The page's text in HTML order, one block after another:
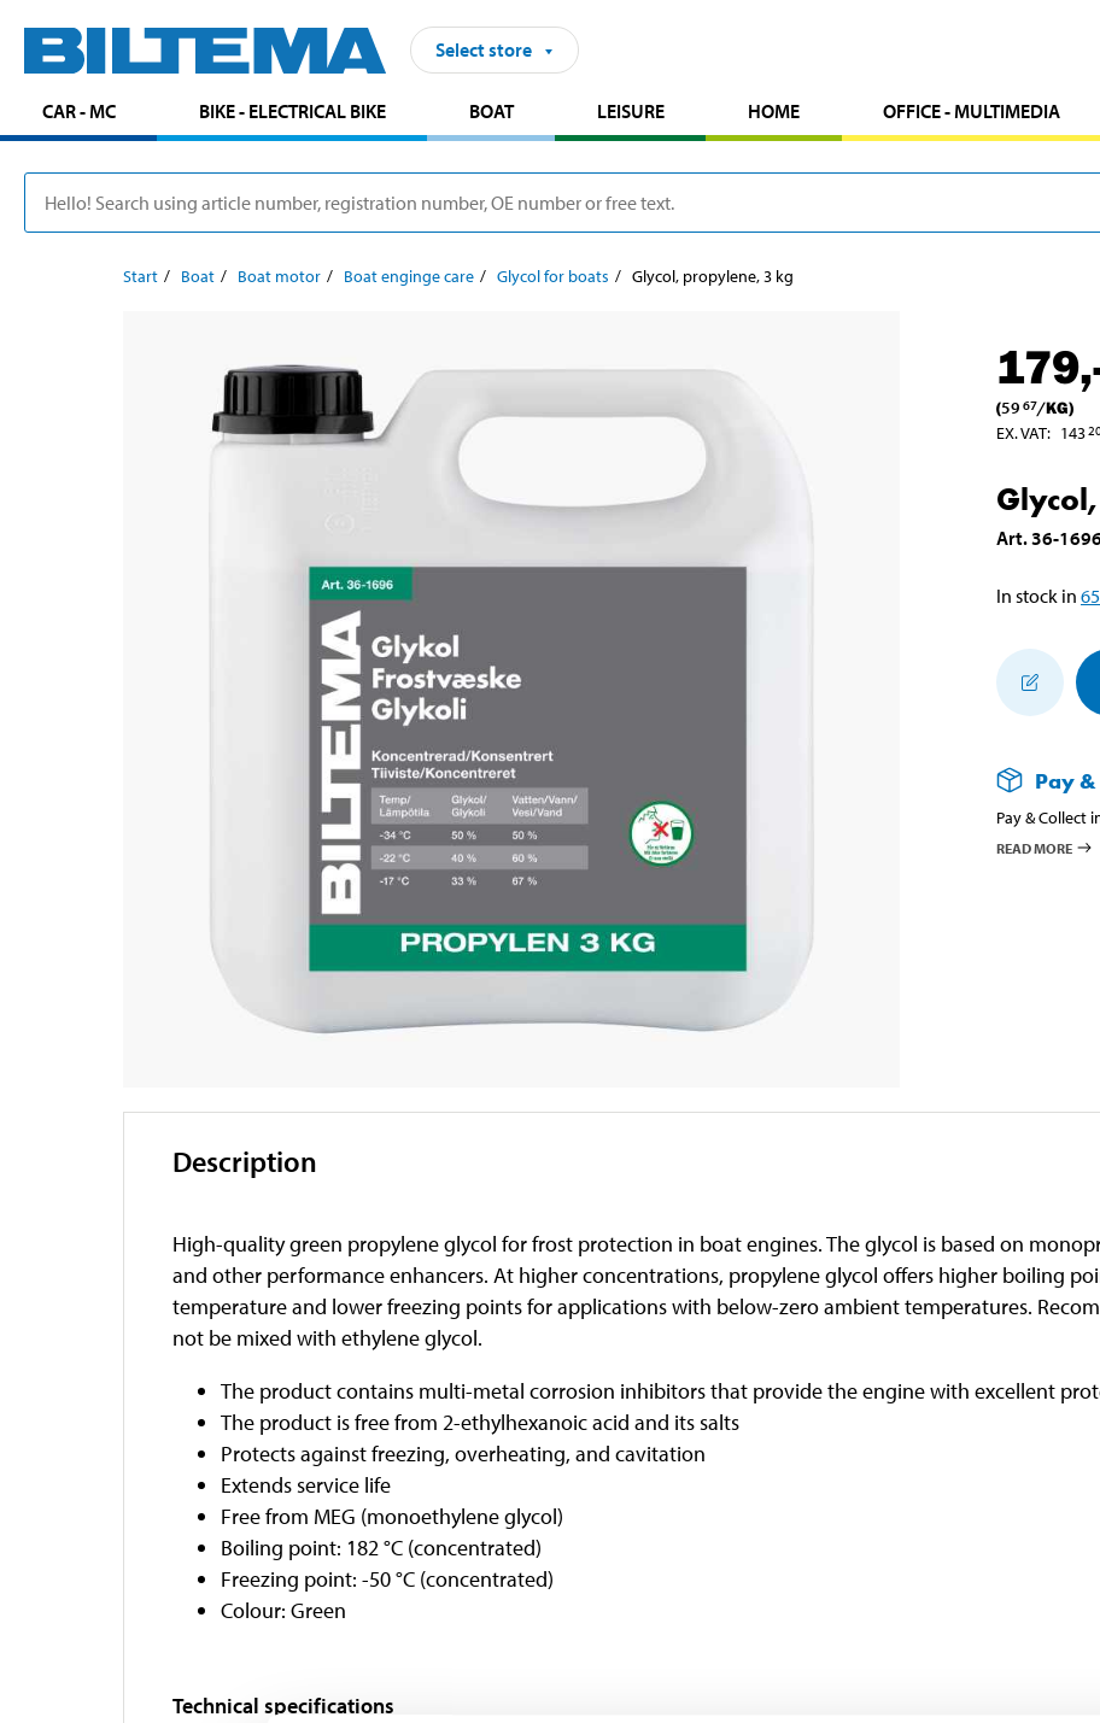
Select store
CAR - MC BIKE - ELECTRICAL BIKE BOAT LEISURE HOME OFFICE - MULTIMEDIA
Start Boat Boat motor Boat enginge care Glycol for boats Glycol, propylene, 3 kg
179
(59 67/KG)
EX. VAT: 143
Art.36-1696
In stock in 65
Pay
Pay & Collect
READ MORE
Description
High-quality green propylene glycol for frost protection in boat engines. The glycol is based on
and other performance enhancers. At higher concentrations, propylene glycol offers higher boiling
temperature and lower freezing points for applications with below-zero ambient temperatures.
not be mixed with ethylene glycol.
The product contains multi-metal corrosion inhibitors that provide the engine with excellent
The product is free from 2-ethylhexanoic acid and its salts
Protects against freezing, overheating, and cavitation
Extends service life
Free from MEG (monoethylene glycol)
Boiling point: 182 °C (concentrated)
Freezing point: -50 °C (concentrated)
Colour: Green
Technical specifications